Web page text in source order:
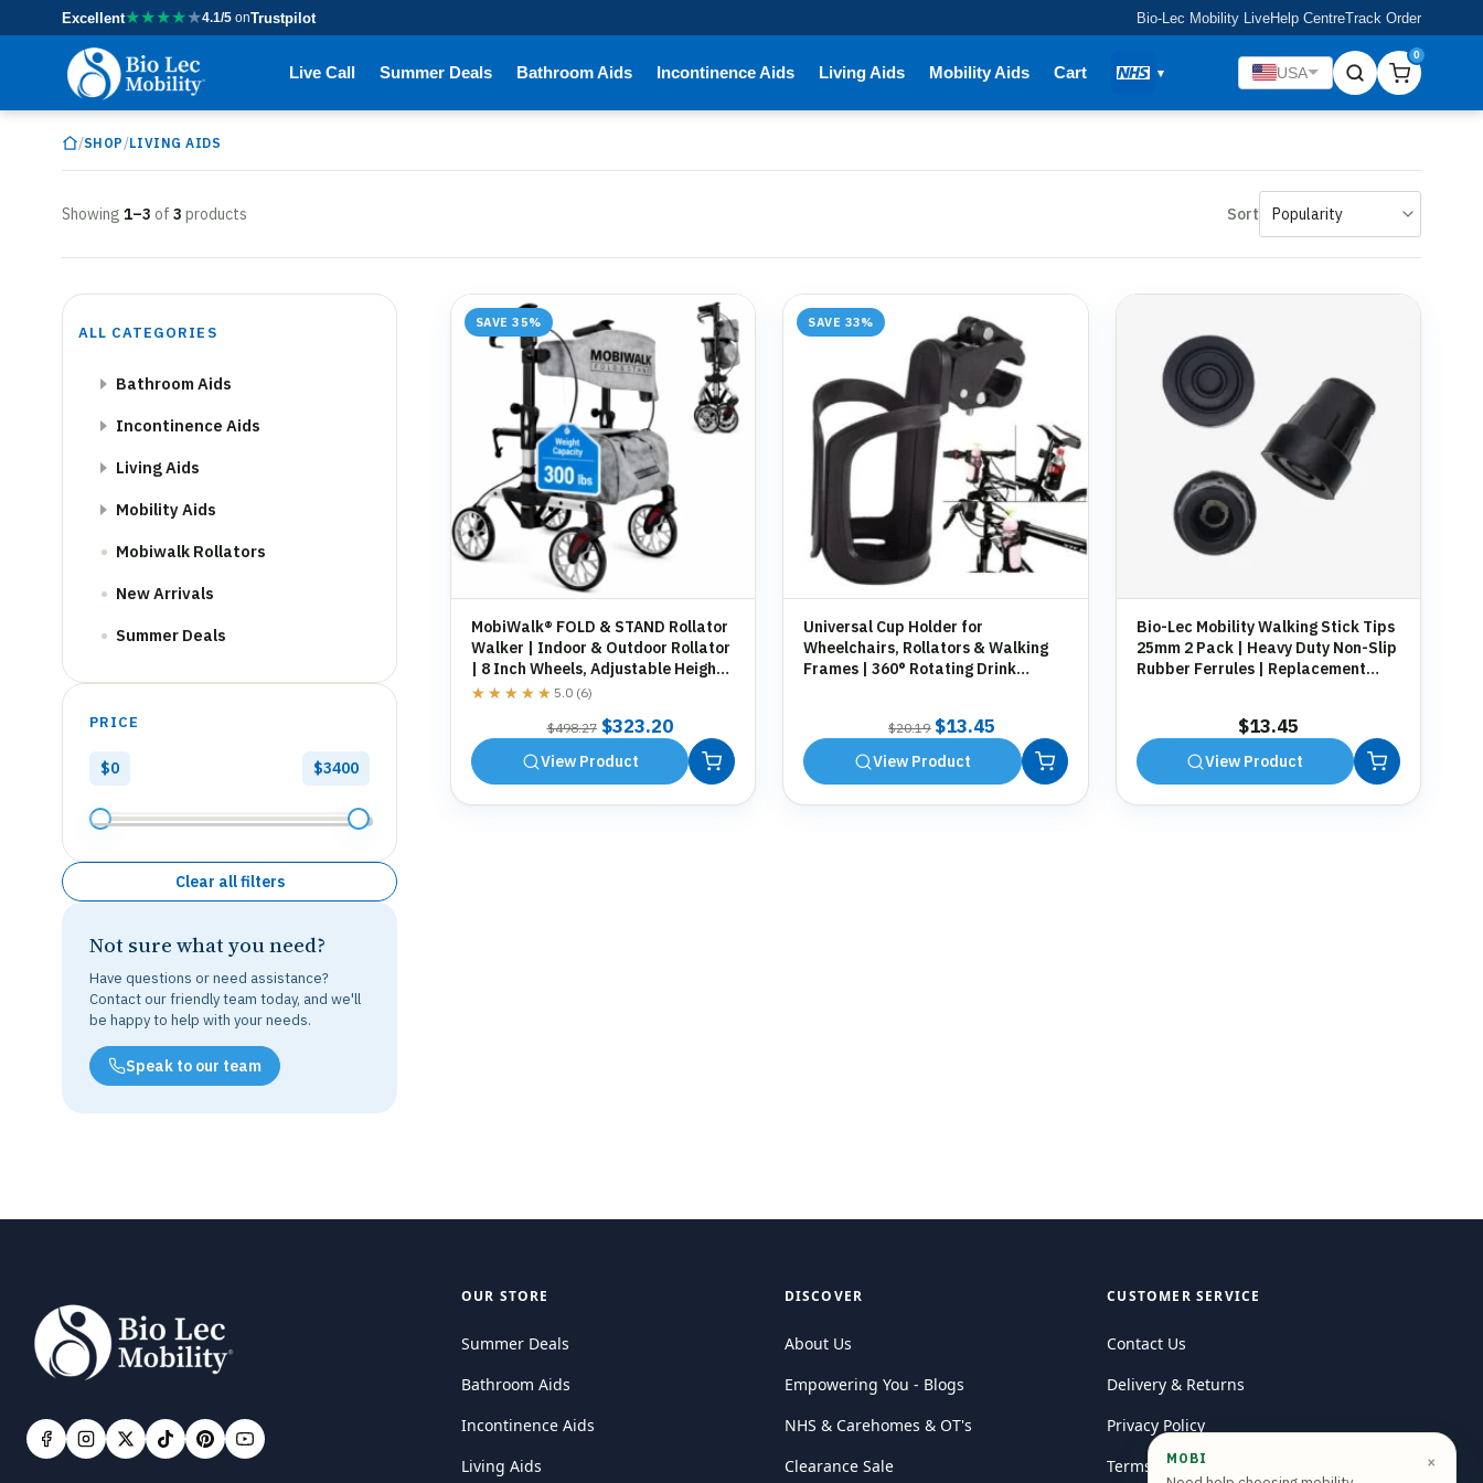
Excellent★★★★★4.1/5 onTrustpilot Bio-Lec Mobility LiveHelp CentreTrack Order
Live Call Summer Deals Bathroom Aids Incontinence Aids Living Aids Mobility Aids Cart USA
0
/SHOP /LIVING AIDS
Showing 1–3 of 3 products Sort
ALL CATEGORIES
Bathroom Aids
Incontinence Aids
Living Aids
Mobility Aids
Mobiwalk Rollators
New Arrivals
Summer Deals
PRICE
$0 $3400
Clear all filters
Not sure what you need?
Have questions or need assistance?
Contact our friendly team today, and we'll
be happy to help with your needs.
Speak to our team
SAVE 35%
MobiWalk® FOLD & STAND Rollator
Walker | Indoor & Outdoor Rollator
| 8 Inch Wheels, Adjustable Height,
Storage Bag, Cane Holder
★★★★★
★★★★★ 5.0 (6)
$498.27 Original
price
was:
$323.20Current
price
is:
$323.20.
View Product
SAVE 33%
Universal Cup Holder for
Wheelchairs, Rollators & Walking
Frames | 360° Rotating Drink
$20.19 Original
price
was:
$13.45
price
is:
View Product
Bio-Lec Mobility Walking Stick Tips
25mm 2 Pack | Heavy Duty Non-Slip
Rubber Ferrules | Replacement
$13.45
View Product
OUR STORE
Summer Deals
Bathroom Aids
Incontinence Aids
Living Aids
DISCOVER
About Us
Empowering You - Blogs
NHS & Carehomes & OT's
Clearance Sale
CUSTOMER SERVICE
Contact Us
Delivery & Returns
Privacy Policy
Terms and conditions
×
MOBI